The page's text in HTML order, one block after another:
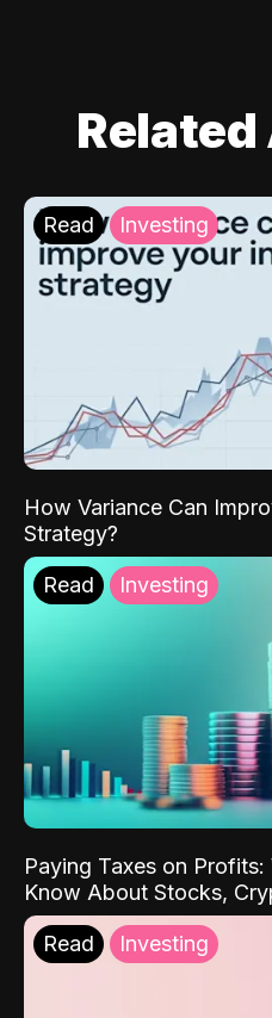
Read Investing
How Variance Can
Strategy?
Read Investing
Paying Taxes on
Know About Stocks,
Read Investing